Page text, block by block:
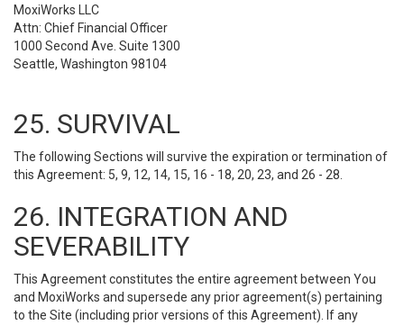
MoxiWorks LLC
Attn: Chief Financial Officer
1000 Second Ave. Suite 1300
Seattle, Washington 98104
25. SURVIVAL
The following Sections will survive the expiration or termination of
this Agreement: 5, 9, 12, 14, 15, 16 - 18, 20, 23, and 26 - 28.
26. INTEGRATION AND
SEVERABILITY
This Agreement constitutes the entire agreement between You
and MoxiWorks and supersede any prior agreement(s) pertaining
to the Site (including prior versions of this Agreement). If any